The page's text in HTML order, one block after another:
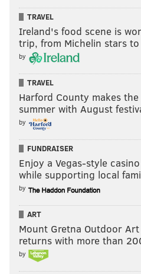
TRAVEL
Ireland's food scene is
trip, from Michelin stars
by
TRAVEL
Harford County makes
summer with August
by
FUNDRAISER
Enjoy a Vegas-style
while supporting local
by
ART
Mount Gretna Outdoor
returns with more than
by